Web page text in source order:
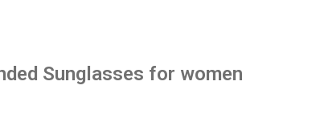
Sunglasses for women